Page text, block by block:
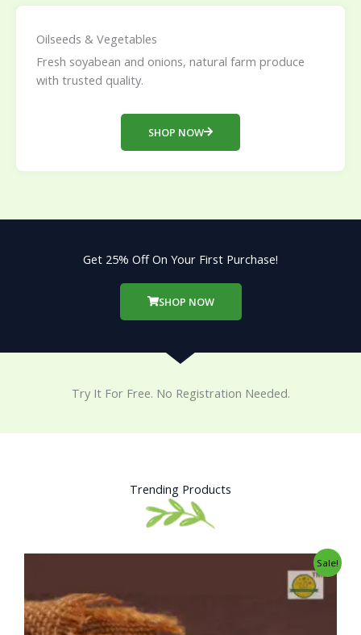
Oilseeds & Vegetables
Fresh soyabean and onions, natural farm produce
with trusted quality.
SHOP NOW
Get 25% Off On Your First Purchase!
SHOP NOW
Try It For Free. No Registration Needed.
Trending Products
Sale!